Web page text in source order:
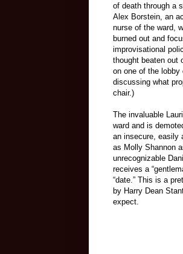
of death through a
Alex Borstein, an
nurse of the ward,
burned out and
improvisational
thought beaten out
on one of the lobby
discussing what
chair.)
The invaluable
ward and is
an insecure, easily
as Molly Shannon
unrecognizable
receives a
“date.” This is a
by Harry Dean
expect.